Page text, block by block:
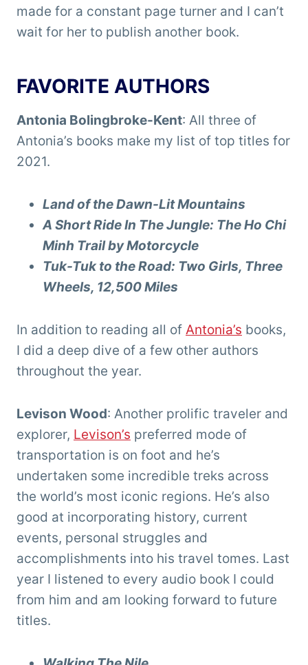
made for a constant page turner and I can’t
wait for her to publish another book.
FAVORITE AUTHORS
Antonia Bolingbroke-Kent: All three of
Antonia’s books make my list of top titles for
2021.
Land of the Dawn-Lit Mountains
A Short Ride In The Jungle: The Ho Chi
Minh Trail by Motorcycle
Tuk-Tuk to the Road: Two Girls, Three
Wheels, 12,500 Miles
In addition to reading all of Antonia’s books,
I did a deep dive of a few other authors
throughout the year.
Levison Wood: Another prolific traveler and
explorer, Levison’s preferred mode of
transportation is on foot and he’s
undertaken some incredible treks across
the world’s most iconic regions. He’s also
good at incorporating history, current
events, personal struggles and
accomplishments into his travel tomes. Last
year I listened to every audio book I could
from him and am looking forward to future
titles.